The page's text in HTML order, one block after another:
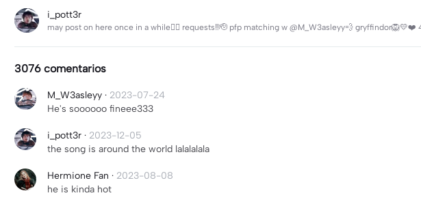
i_pott3r
may post on here once in a while🤷‍♀️ requests‼️🫡 pfp matching w @M_W3asleyy💨
3076 comentarios
M_W3asleyy · 2023-07-24
He's soooooo fineee333
i_pott3r · 2023-12-05
the song is around the world lalalalala
Hermione Fan · 2023-08-08
he is kinda hot